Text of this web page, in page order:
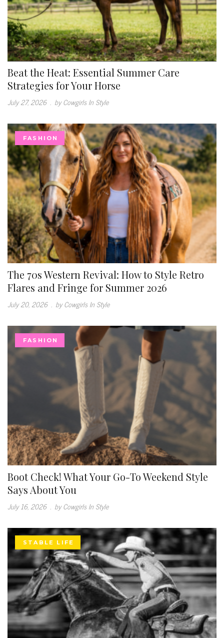
Beat the Heat: Essential Summer Care
Strategies for Your Horse
July 27, 2026 . by Cowgirls In Style
FASHION
The 70s Western Revival: How to Style Retro
Flares and Fringe for Summer 2026
July 20, 2026 . by Cowgirls In Style
FASHION
Boot Check! What Your Go-To Weekend Style
Says About You
July 16, 2026 by Cowgirls In Style
STABLE LIFE